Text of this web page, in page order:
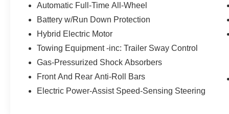
High-beam Headlights, Auto-dimming Rear-
View mirror, Automatic temperature control,
Floor Mats, Delay-off headlights, Driver door bin,
Driver vanity mirror, Dual front impact airbags,
Dual front side impact airbags, Electronic
Stability Control, Emergency communication
wheel independent suspension, Front anti-roll
Automatic Full-Time All-Wheel
Battery w/Run Down Protection
Hybrid Electric Motor
Towing Equipment -inc: Trailer Sway Control
Gas-Pressurized Shock Absorbers
Front And Rear Anti-Roll Bars
Electric Power-Assist Speed-Sensing Steering